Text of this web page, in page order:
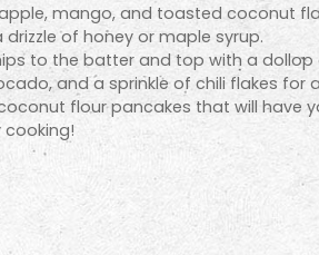
mango, and toasted coconut
of honey or maple syrup.
to the batter and top with a
and a sprinkle of chili flakes for
flour pancakes that will have
cooking!